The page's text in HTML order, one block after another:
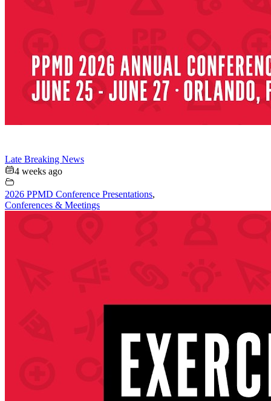
Late Breaking News
4 weeks ago
2026 PPMD Conference Presentations,
Conferences & Meetings